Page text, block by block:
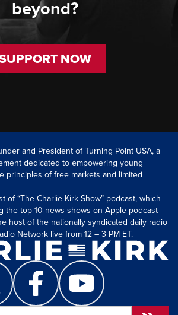
beyond?
NOW
and President of Turning Point USA, a
dedicated to empowering young
principles of free markets and limited
of “The Charlie Kirk Show” podcast, which
the top-10 news shows on Apple podcast
host of the nationally syndicated daily radio
Network live from 12 – 3 PM ET.